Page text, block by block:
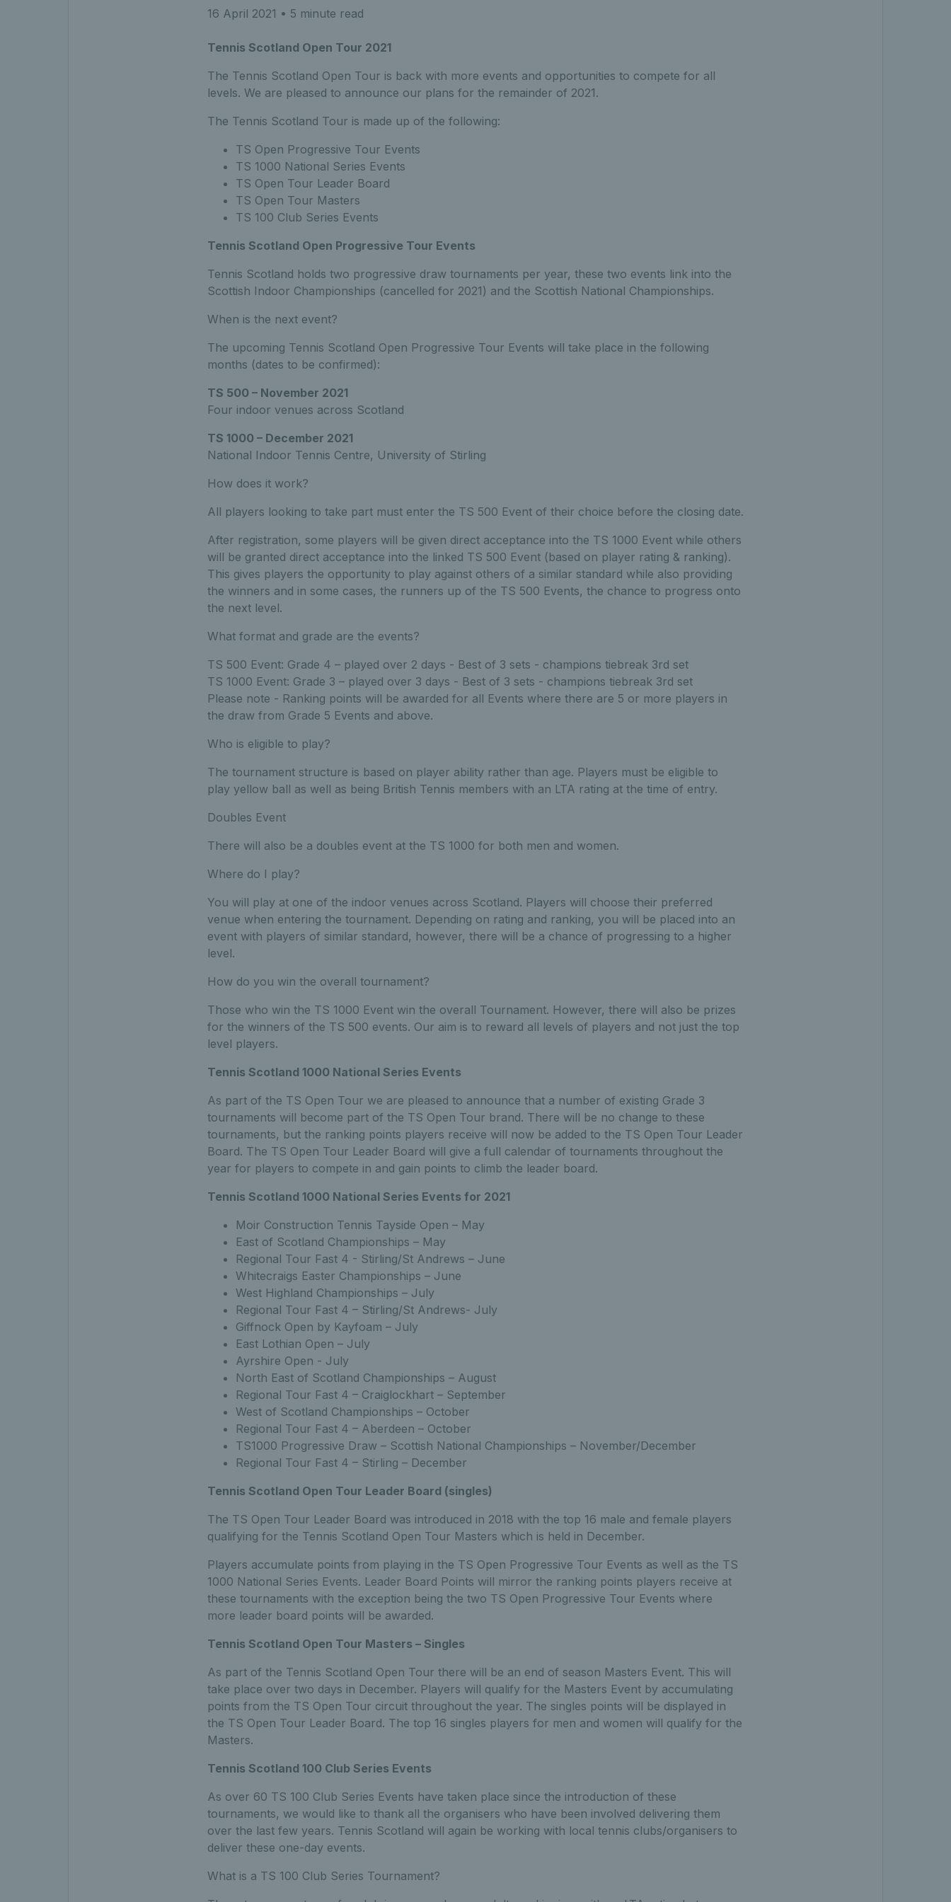
16 April 2021 • 5 minute read
Tennis Scotland Open Tour 2021
The Tennis Scotland Open Tour is back with more events and opportunities to compete for all
levels. We are pleased to announce our plans for the remainder of 2021.
The Tennis Scotland Tour is made up of the following:
TS Open Progressive Tour Events
TS 1000 National Series Events
TS Open Tour Leader Board
TS Open Tour Masters
TS 100 Club Series Events
Tennis Scotland Open Progressive Tour Events
Tennis Scotland holds two progressive draw tournaments per year, these two events link into the
Scottish Indoor Championships (cancelled for 2021) and the Scottish National Championships.
When is the next event?
The upcoming Tennis Scotland Open Progressive Tour Events will take place in the following
months (dates to be confirmed):
TS 500 – November 2021
Four indoor venues across Scotland
TS 1000 – December 2021
National Indoor Tennis Centre, University of Stirling
How does it work?
All players looking to take part must enter the TS 500 Event of their choice before the closing date.
After registration, some players will be given direct acceptance into the TS 1000 Event while others
will be granted direct acceptance into the linked TS 500 Event (based on player rating & ranking).
This gives players the opportunity to play against others of a similar standard while also providing
the winners and in some cases, the runners up of the TS 500 Events, the chance to progress onto
the next level.
What format and grade are the events?
TS 500 Event: Grade 4 – played over 2 days - Best of 3 sets - champions tiebreak 3rd set
TS 1000 Event: Grade 3 – played over 3 days - Best of 3 sets - champions tiebreak 3rd set
Please note - Ranking points will be awarded for all Events where there are 5 or more players in
the draw from Grade 5 Events and above.
Who is eligible to play?
The tournament structure is based on player ability rather than age. Players must be eligible to
play yellow ball as well as being British Tennis members with an LTA rating at the time of entry.
Doubles Event
There will also be a doubles event at the TS 1000 for both men and women.
Where do I play?
You will play at one of the indoor venues across Scotland. Players will choose their preferred
venue when entering the tournament. Depending on rating and ranking, you will be placed into an
event with players of similar standard, however, there will be a chance of progressing to a higher
level.
How do you win the overall tournament?
Those who win the TS 1000 Event win the overall Tournament. However, there will also be prizes
for the winners of the TS 500 events. Our aim is to reward all levels of players and not just the top
level players.
Tennis Scotland 1000 National Series Events
As part of the TS Open Tour we are pleased to announce that a number of existing Grade 3
tournaments will become part of the TS Open Tour brand. There will be no change to these
tournaments, but the ranking points players receive will now be added to the TS Open Tour Leader
Board. The TS Open Tour Leader Board will give a full calendar of tournaments throughout the
year for players to compete in and gain points to climb the leader board.
Tennis Scotland 1000 National Series Events for 2021
Moir Construction Tennis Tayside Open – May
East of Scotland Championships – May
Regional Tour Fast 4 - Stirling/St Andrews – June
Whitecraigs Easter Championships – June
West Highland Championships – July
Regional Tour Fast 4 – Stirling/St Andrews- July
Giffnock Open by Kayfoam – July
East Lothian Open – July
Ayrshire Open - July
North East of Scotland Championships – August
Regional Tour Fast 4 – Craiglockhart – September
West of Scotland Championships – October
Regional Tour Fast 4 – Aberdeen – October
TS1000 Progressive Draw – Scottish National Championships – November/December
Regional Tour Fast 4 – Stirling – December
Tennis Scotland Open Tour Leader Board (singles)
The TS Open Tour Leader Board was introduced in 2018 with the top 16 male and female players
qualifying for the Tennis Scotland Open Tour Masters which is held in December.
Players accumulate points from playing in the TS Open Progressive Tour Events as well as the TS
1000 National Series Events. Leader Board Points will mirror the ranking points players receive at
these tournaments with the exception being the two TS Open Progressive Tour Events where
more leader board points will be awarded.
Tennis Scotland Open Tour Masters – Singles
As part of the Tennis Scotland Open Tour there will be an end of season Masters Event. This will
take place over two days in December. Players will qualify for the Masters Event by accumulating
points from the TS Open Tour circuit throughout the year. The singles points will be displayed in
the TS Open Tour Leader Board. The top 16 singles players for men and women will qualify for the
Masters.
Tennis Scotland 100 Club Series Events
As over 60 TS 100 Club Series Events have taken place since the introduction of these
tournaments, we would like to thank all the organisers who have been involved delivering them
over the last few years. Tennis Scotland will again be working with local tennis clubs/organisers to
deliver these one-day events.
What is a TS 100 Club Series Tournament?